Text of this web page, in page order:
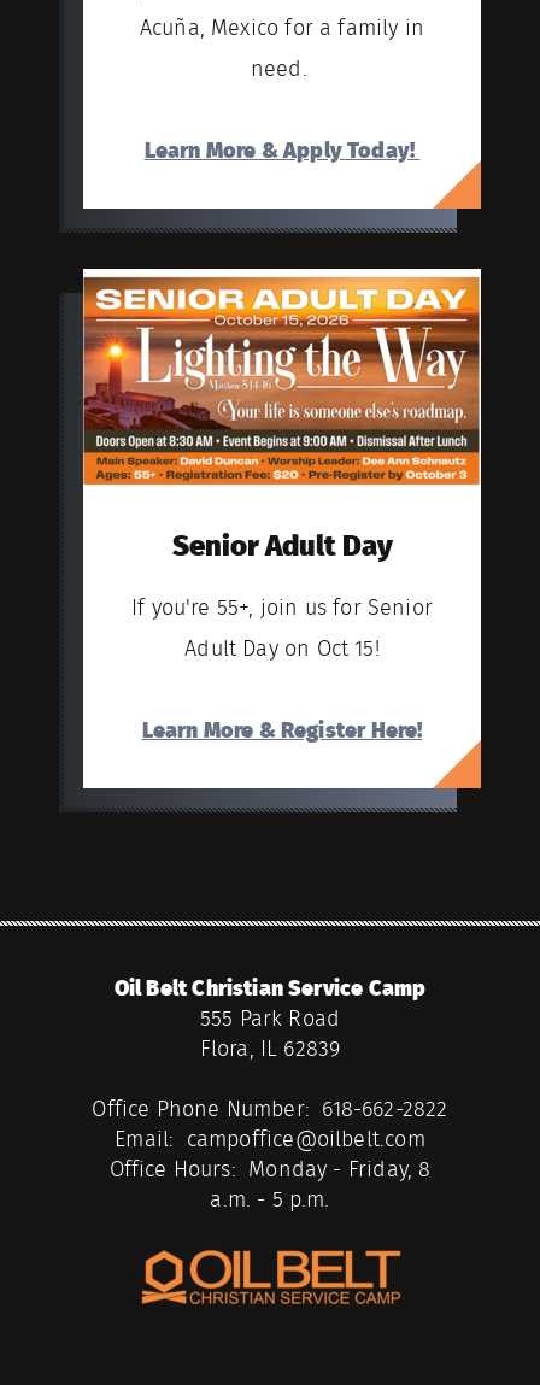
Acuña, Mexico for a family in
need.
Learn More & Apply Today!
Senior Adult Day
If you're 55+, join us for Senior
Adult Day on Oct 15!
Learn More & Register Here!
Oil Belt Christian Service Camp
555 Park Road
Flora, IL 62839
Office Phone Number: 618-662-2822
Email: campoffice@oilbelt.com
Office Hours: Monday - Friday, 8
a.m. - 5 p.m.